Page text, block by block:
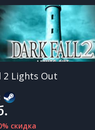
2 Lights Out
скидка